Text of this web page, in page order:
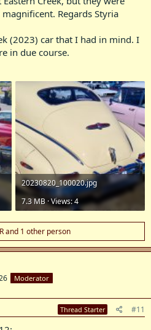
Regards Styria
(2023) car that I had in mind. I
in due course.
20230820_100020.jpg
7.3 MB · Views: 4
and 1 other person
Moderator
Thread Starter #11